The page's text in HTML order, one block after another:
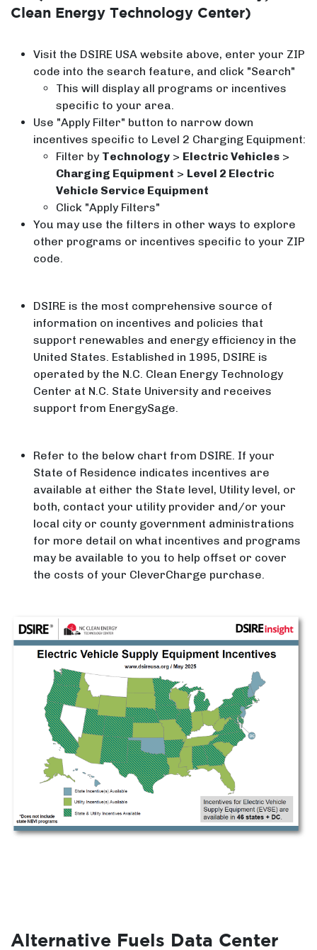
Clean Energy Technology Center)
Visit the DSIRE USA website above, enter your ZIP
code into the search feature, and click "Search"
This will display all programs or incentives
specific to your area.
Use "Apply Filter" button to narrow down
incentives specific to Level 2 Charging Equipment:
Filter by Technology > Electric Vehicles >
Charging Equipment > Level 2 Electric
Vehicle Service Equipment
Click "Apply Filters"
You may use the filters in other ways to explore
other programs or incentives specific to your ZIP
code.
DSIRE is the most comprehensive source of
information on incentives and policies that
support renewables and energy efficiency in the
United States. Established in 1995, DSIRE is
operated by the N.C. Clean Energy Technology
Center at N.C. State University and receives
support from EnergySage.
Refer to the below chart from DSIRE. If your
State of Residence indicates incentives are
available at either the State level, Utility level, or
both, contact your utility provider and/or your
local city or county government administrations
for more detail on what incentives and programs
may be available to you to help offset or cover
the costs of your CleverCharge purchase.
Alternative Fuels Data Center